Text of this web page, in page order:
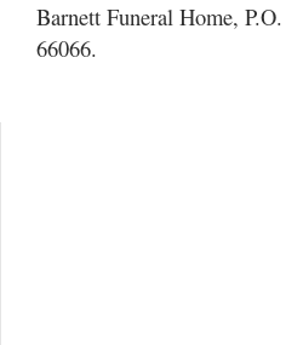
Barnett Funeral Home,
66066.